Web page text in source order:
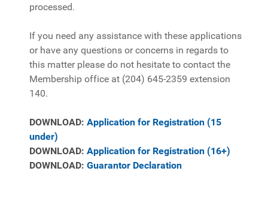
processed.
If you need any assistance with these applications
or have any questions or concerns in regards to
this matter please do not hesitate to contact the
Membership office at (204) 645-2359 extension
140.
DOWNLOAD: Application for Registration (15
under)
DOWNLOAD: Application for Registration (16+)
DOWNLOAD: Guarantor Declaration